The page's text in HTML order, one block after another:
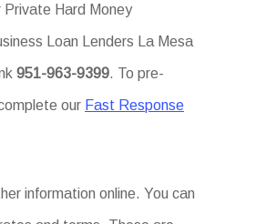
Private Hard Money
Loan Lenders La Mesa
951-963-9399. To pre-
our Fast Response
information online. You can